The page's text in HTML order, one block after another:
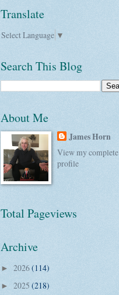
Translate
Select Language ▼
Search This Blog
About Me
James Horn
View my complete
profile
Total Pageviews
Archive
► 2026(114)
► 2025 (218)